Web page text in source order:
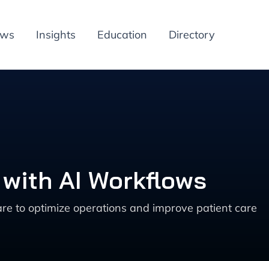
Insights Education Directory
AI Workflows
to optimize operations and improve patient care